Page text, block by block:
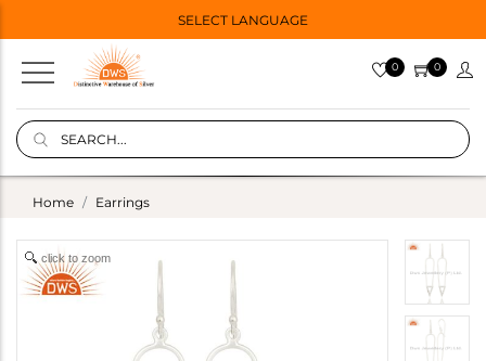
SELECT LANGUAGE
0 0
Home Earrings
click to zoom